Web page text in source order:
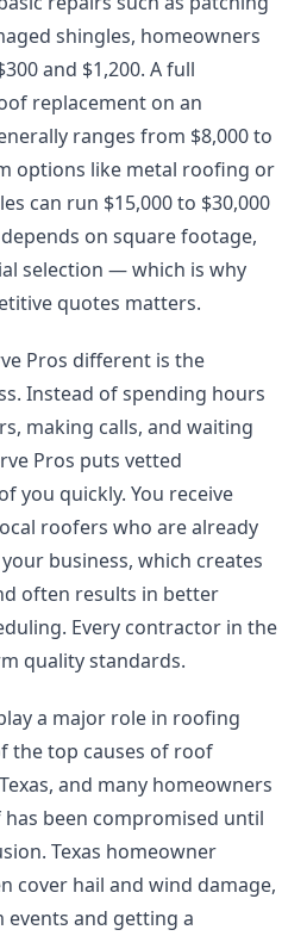
shingles, homeowners
and $1,200. A full
replacement on an
ranges from $8,000 to
options like metal roofing or
can run $15,000 to $30,000
on square footage,
selection — which is why
quotes matters.
Pros different is the
Instead of spending hours
making calls, and waiting
Pros puts vetted
you quickly. You receive
roofers who are already
business, which creates
often results in better
Every contractor in the
quality standards.
a major role in roofing
the top causes of roof
and many homeowners
been compromised until
Texas homeowner
cover hail and wind damage,
and getting a